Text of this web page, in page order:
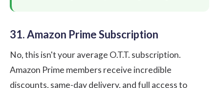
31. Amazon Prime Subscription
No, this isn't your average O.T.T. subscription.
Amazon Prime members receive incredible
discounts, same-day delivery, and full access to